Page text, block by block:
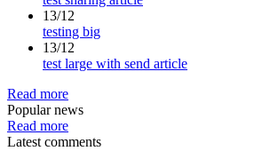
13/12
testing big
13/12
test large with send article
Read more
Popular news
Read more
Latest comments